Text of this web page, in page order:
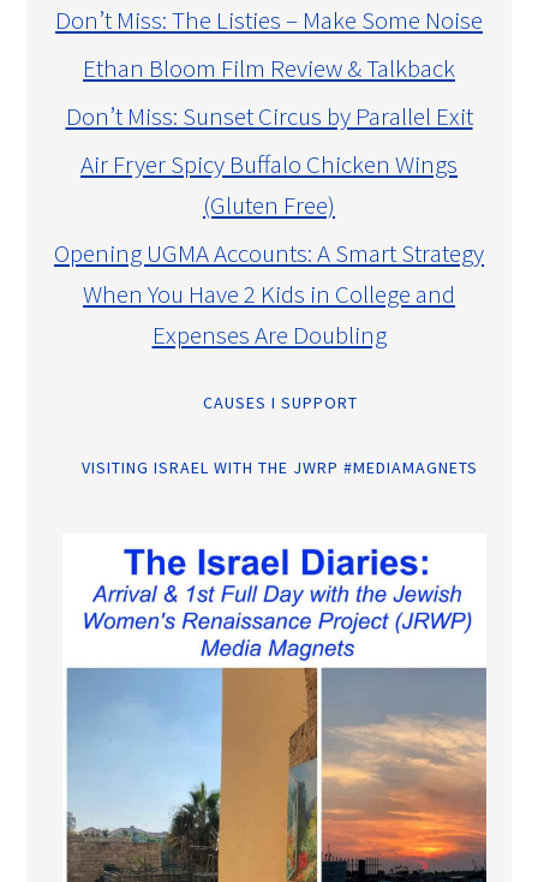
Don’t Miss: The Listies – Make Some Noise
Ethan Bloom Film Review & Talkback
Don’t Miss: Sunset Circus by Parallel Exit
Air Fryer Spicy Buffalo Chicken Wings
(Gluten Free)
Opening UGMA Accounts: A Smart Strategy
When You Have 2 Kids in College and
Expenses Are Doubling
CAUSES I SUPPORT
VISITING ISRAEL WITH THE JWRP #MEDIAMAGNETS